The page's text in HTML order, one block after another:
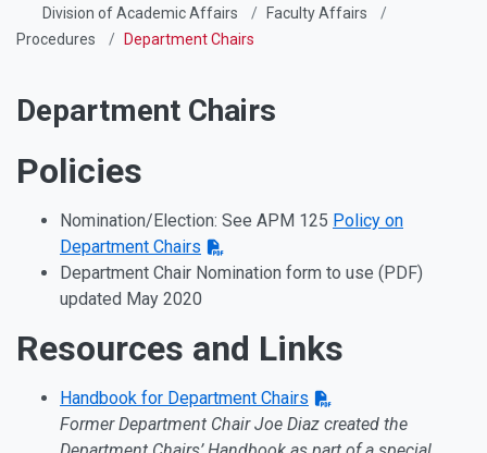
Division of Academic Affairs
Faculty Affairs
Procedures
Department Chairs
Department Chairs
Policies
Nomination/Election: See APM 125 Policy on
Department Chairs
Department Chair Nomination form to use (PDF)
updated May 2020
Resources and Links
Handbook for Department Chairs
Former Department Chair Joe Diaz created the